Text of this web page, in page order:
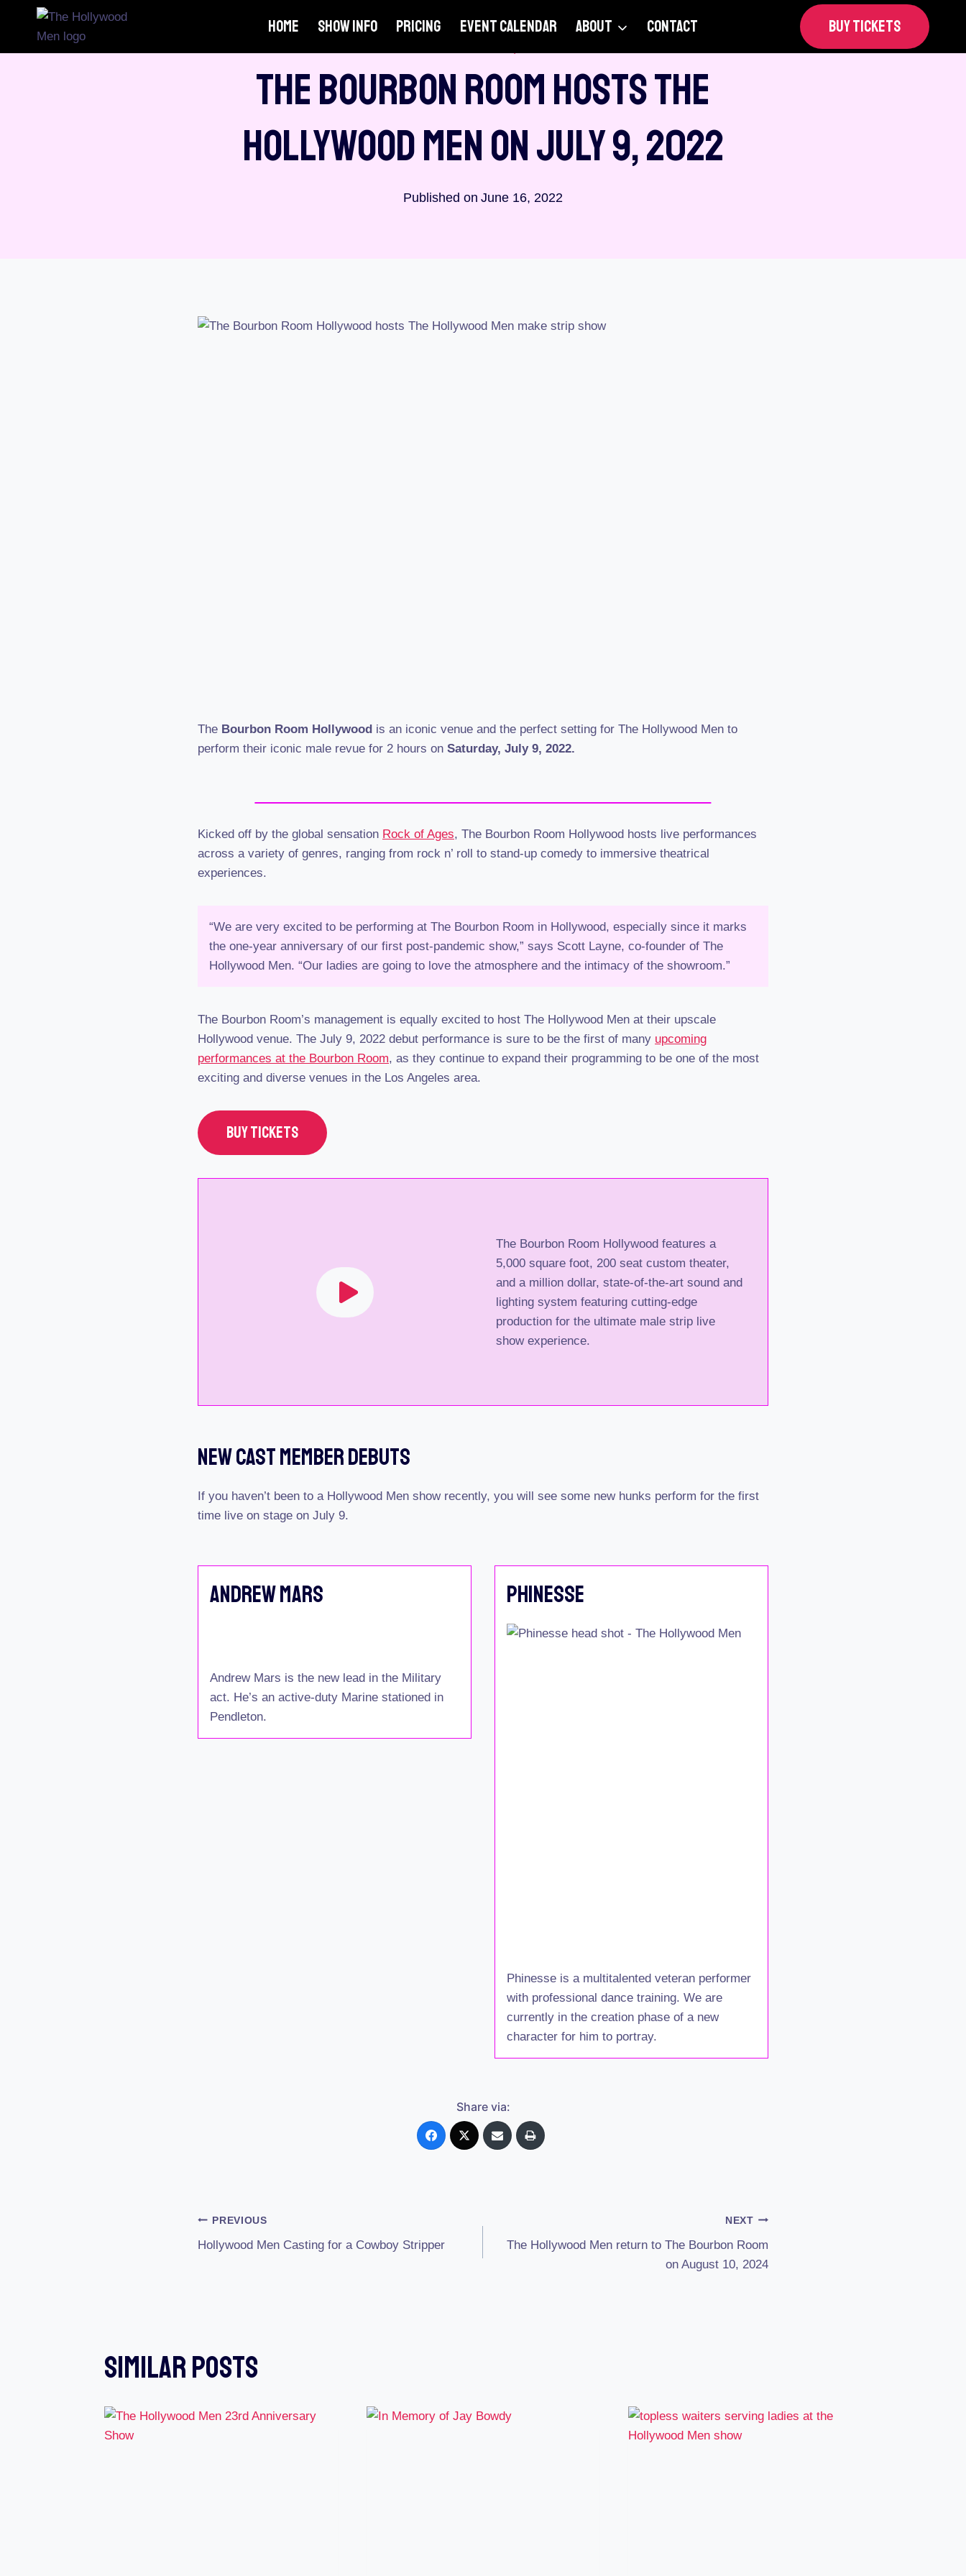
HOME SHOW INFO PRICING EVENT CALENDAR ABOUT CONTACT BUY TICKETS
The Bourbon Room Hosts The
Hollywood Men On July 9, 2022
Published on June 16, 2022
The Bourbon Room Hollywood is an iconic venue and the perfect setting for The Hollywood Men to
perform their iconic male revue for 2 hours on Saturday, July 9, 2022.
Kicked off by the global sensation Rock of Ages, The Bourbon Room Hollywood hosts live performances
across a variety of genres, ranging from rock n’ roll to stand-up comedy to immersive theatrical
experiences.
“We are very excited to be performing at The Bourbon Room in Hollywood, especially since it marks
the one-year anniversary of our first post-pandemic show,” says Scott Layne, co-founder of The
Hollywood Men. “Our ladies are going to love the atmosphere and the intimacy of the showroom.”
The Bourbon Room’s management is equally excited to host The Hollywood Men at their upscale
Hollywood venue. The July 9, 2022 debut performance is sure to be the first of many upcoming
performances at the Bourbon Room, as they continue to expand their programming to be one of the most
exciting and diverse venues in the Los Angeles area.
BUY TICKETS
The Bourbon Room Hollywood features a
5,000 square foot, 200 seat custom theater,
and a million dollar, state-of-the-art sound and
lighting system featuring cutting-edge
production for the ultimate male strip live
show experience.
New Cast Member Debuts
If you haven’t been to a Hollywood Men show recently, you will see some new hunks perform for the first
time live on stage on July 9.
Andrew Mars
Andrew Mars is the new lead in the Military
act. He’s an active-duty Marine stationed in
Pendleton.
Phinesse
Phinesse is a multitalented veteran performer
with professional dance training. We are
currently in the creation phase of a new
character for him to portray.
Share via:
Post
PREVIOUS
Hollywood Men Casting for a Cowboy Stripper
NEXT
The Hollywood Men return to The Bourbon Room
on August 10, 2024
Similar Posts